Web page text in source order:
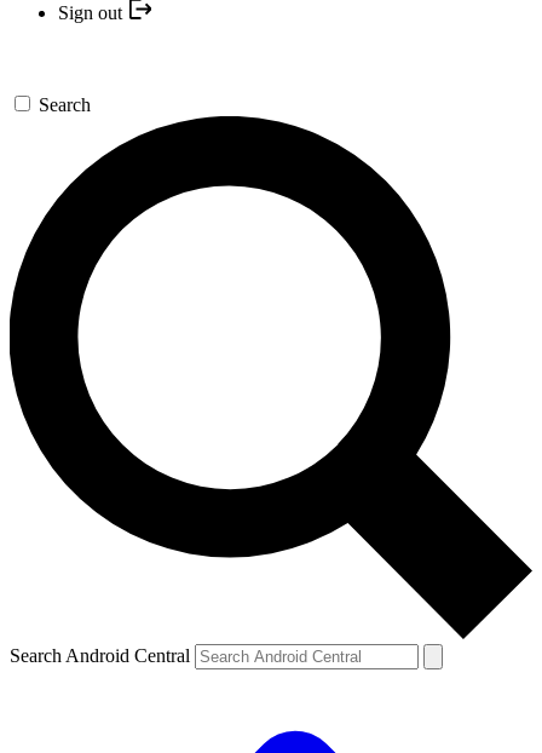
Sign out
Search
Search Android Central